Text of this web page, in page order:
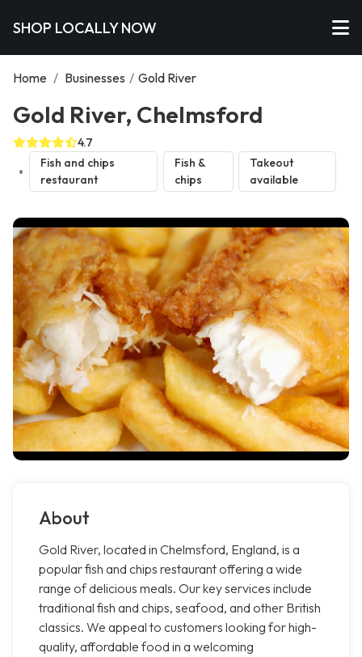
SHOP LOCALLY NOW
Home / Businesses / Gold River
Gold River, Chelmsford
4.7
Fish and chips
restaurant
Fish &
chips
Takeout
available
About
Gold River, located in Chelmsford, England, is a
popular fish and chips restaurant offering a wide
range of delicious meals. Our key services include
traditional fish and chips, seafood, and other British
classics. We appeal to customers looking for high-
quality, affordable food in a welcoming